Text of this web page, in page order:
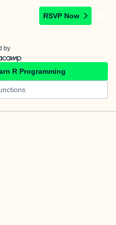
RSVP Now
by
R Programming